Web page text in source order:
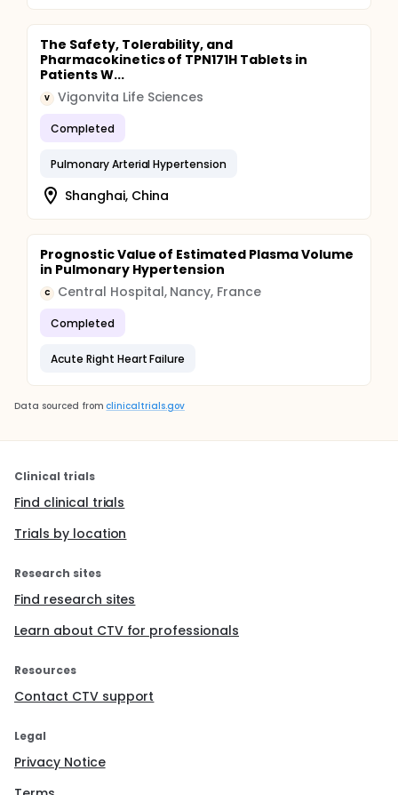
The Safety, Tolerability, and
Pharmacokinetics of TPN171H Tablets in
Patients W...
V Vigonvita Life Sciences
Completed
Pulmonary Arterial Hypertension
Shanghai, China
Prognostic Value of Estimated Plasma Volume
in Pulmonary Hypertension
C Central Hospital, Nancy, France
Completed
Acute Right Heart Failure
Data sourced from clinicaltrials.gov
Clinical trials
Find clinical trials
Trials by location
Research sites
Find research sites
Learn about CTV for professionals
Resources
Contact CTV support
Legal
Privacy Notice